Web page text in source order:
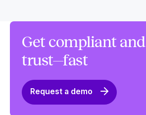
Get compliant
trust—fast
Request a demo